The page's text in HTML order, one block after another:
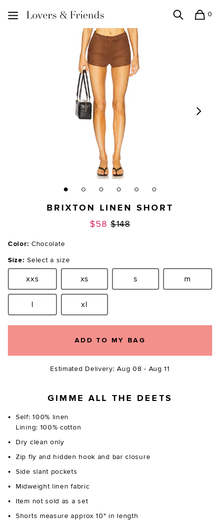
0
BRIXTON LINEN SHORT
$58 Previous price:
$148
Color: Chocolate
Size: Select a size
Size:xxs Size:
xs Size:
s Size:m
Size:l Size:xl
ADD TO MY BAG
Estimated Delivery: Aug 08 - Aug 11
GIMME ALL THE DEETS
Self: 100% linen
Lining: 100% cotton
Dry clean only
Zip fly and hidden hook and bar closure
Side slant pockets
Midweight linen fabric
Item not sold as a set
Shorts measure approx 10" in length